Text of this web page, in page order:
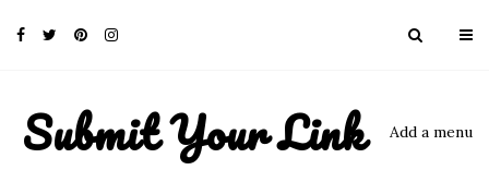
Submit Your Link Add a menu